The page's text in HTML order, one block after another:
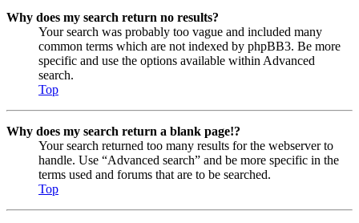
Why does my search return no results?
Your search was probably too vague and included many
common terms which are not indexed by phpBB3. Be more
specific and use the options available within Advanced
search.
Top
Why does my search return a blank page!?
Your search returned too many results for the webserver to
handle. Use “Advanced search” and be more specific in the
terms used and forums that are to be searched.
Top